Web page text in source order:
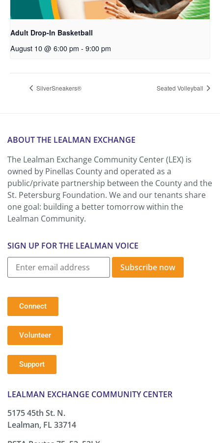
Adult Drop-In Basketball
August 10 @ 6:00 pm - 9:00 pm
SilverSneakers® Seated Volleyball
ABOUT THE LEALMAN EXCHANGE
The Lealman Exchange Community Center (LEX) is
owned by Pinellas County and operated as a
public/private partnership between the County and the
St. Petersburg Foundation. We and our tenants share
one goal: building a better tomorrow within the
Lealman Community.
SIGN UP FOR THE LEALMAN VOICE
Subscribe now
Connect
Volunteer
Support
LEALMAN EXCHANGE COMMUNITY CENTER
5175 45th St. N.
Lealman, FL 33714